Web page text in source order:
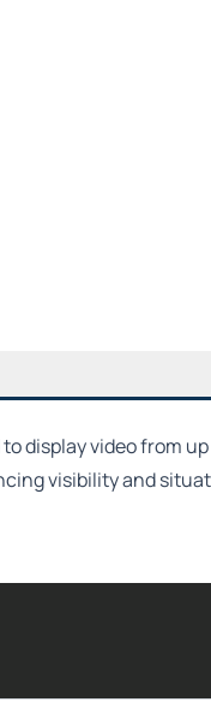
display video from
visibility and